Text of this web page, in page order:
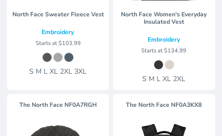
North Face Sweater Fleece Vest
Embroidery
Starts at$103.99
S M L XL 2XL 3XL
North Face Women's Everyday
Insulated Vest
Embroidery
Starts at$134.99
S M L XL 2XL
The North Face NF0A7RGH The North Face NF0A3KX8